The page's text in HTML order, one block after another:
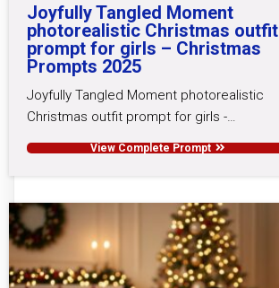
Joyfully Tangled Moment
photorealistic Christmas outfit
prompt for girls – Christmas
Prompts 2025
Joyfully Tangled Moment photorealistic
Christmas outfit prompt for girls -…
View Complete Prompt